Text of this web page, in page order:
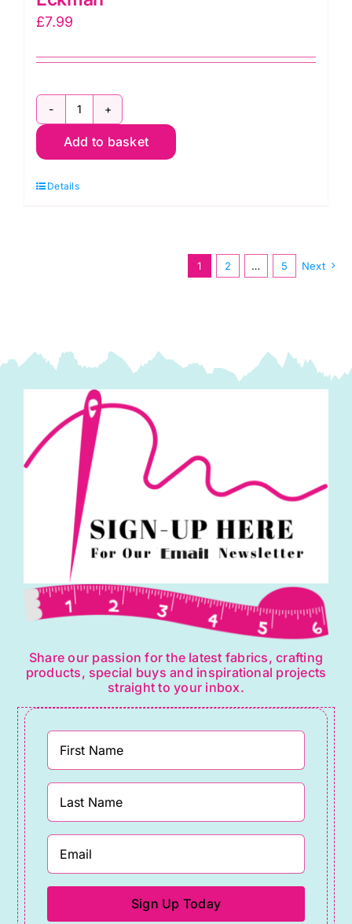
£7.99
How
to
Socks
Add to basket
Details
1 2 … 5 Next
Share our passion for the latest fabrics, crafting
products, special buys and inspirational projects
straight to your inbox.